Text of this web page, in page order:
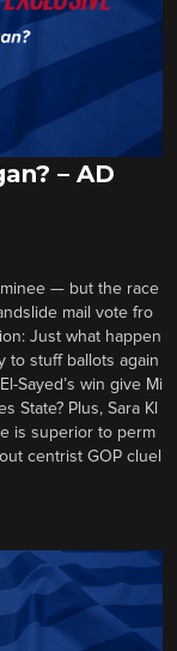
– AD
— but the race
mail vote fro
Just what happen
to stuff ballots again
Sayed’s win give Mi
State? Plus, Sara Kl
is superior to perm
centrist GOP cluel